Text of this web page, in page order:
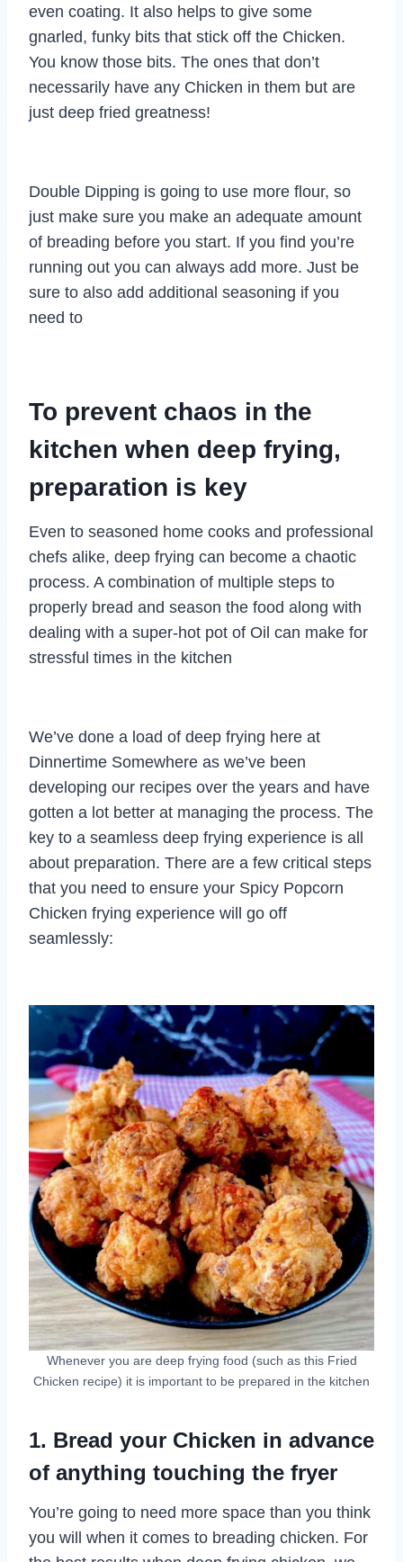
even coating. It also helps to give some
gnarled, funky bits that stick off the Chicken.
You know those bits. The ones that don’t
necessarily have any Chicken in them but are
just deep fried greatness!
Double Dipping is going to use more flour, so
just make sure you make an adequate amount
of breading before you start. If you find you’re
running out you can always add more. Just be
sure to also add additional seasoning if you
need to
To prevent chaos in the
kitchen when deep frying,
preparation is key
Even to seasoned home cooks and professional
chefs alike, deep frying can become a chaotic
process. A combination of multiple steps to
properly bread and season the food along with
dealing with a super-hot pot of Oil can make for
stressful times in the kitchen
We’ve done a load of deep frying here at
Dinnertime Somewhere as we’ve been
developing our recipes over the years and have
gotten a lot better at managing the process. The
key to a seamless deep frying experience is all
about preparation. There are a few critical steps
that you need to ensure your Spicy Popcorn
Chicken frying experience will go off
seamlessly:
Whenever you are deep frying food (such as this Fried
Chicken recipe) it is important to be prepared in the kitchen
1. Bread your Chicken in advance
of anything touching the fryer
You’re going to need more space than you think
you will when it comes to breading chicken. For